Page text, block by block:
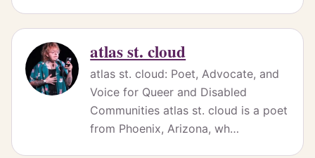
atlas st. cloud
atlas st. cloud: Poet, Advocate, and
Voice for Queer and Disabled
Communities atlas st. cloud is a poet
from Phoenix, Arizona, wh…